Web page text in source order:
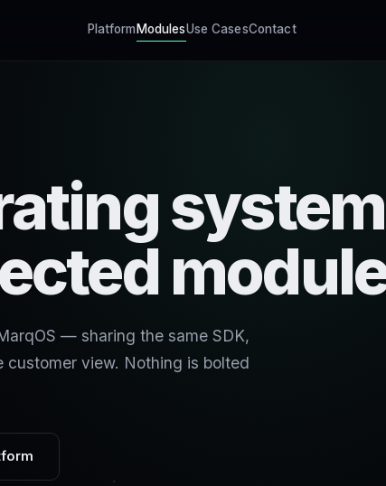
PlatformModulesUse CasesContact
— sharing the same SDK,
customer view. Nothing is bolted